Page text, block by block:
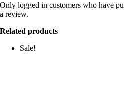
Only logged in customers who have
a review.
Related products
Sale!